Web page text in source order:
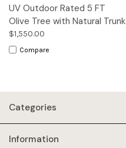
UV Outdoor Rated 5 FT
Olive Tree with Natural Trunk
$1,550.00
Compare
Categories
Information